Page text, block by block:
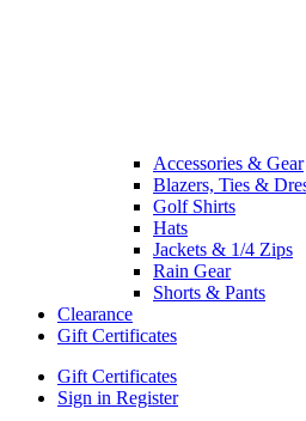
Accessories & Gear
Blazers, Ties &
Golf Shirts
Hats
Jackets & 1/4 Zips
Rain Gear
Shorts & Pants
Clearance
Gift Certificates
Gift Certificates
Sign in Register